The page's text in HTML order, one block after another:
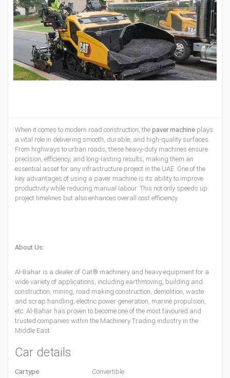
When it comes to modern road construction, the paver machine plays
a vital role in delivering smooth, durable, and high-quality surfaces.
From highways to urban roads, these heavy-duty machines ensure
precision, efficiency, and long-lasting results, making them an
essential asset for any infrastructure project in the UAE. One of the
key advantages of using a paver machine is its ability to improve
productivity while reducing manual labour. This not only speeds up
project timelines but also enhances overall cost efficiency.
About Us:
Al-Bahar is a dealer of Cat® machinery and heavy equipment for a
wide variety of applications, including earthmoving, building and
construction, mining, road making construction, demolition, waste
and scrap handling, electric power generation, marine propulsion,
etc. Al-Bahar has proven to become one of the most favoured and
trusted companies within the Machinery Trading industry in the
Middle East.
Car details
Car type
Convertible